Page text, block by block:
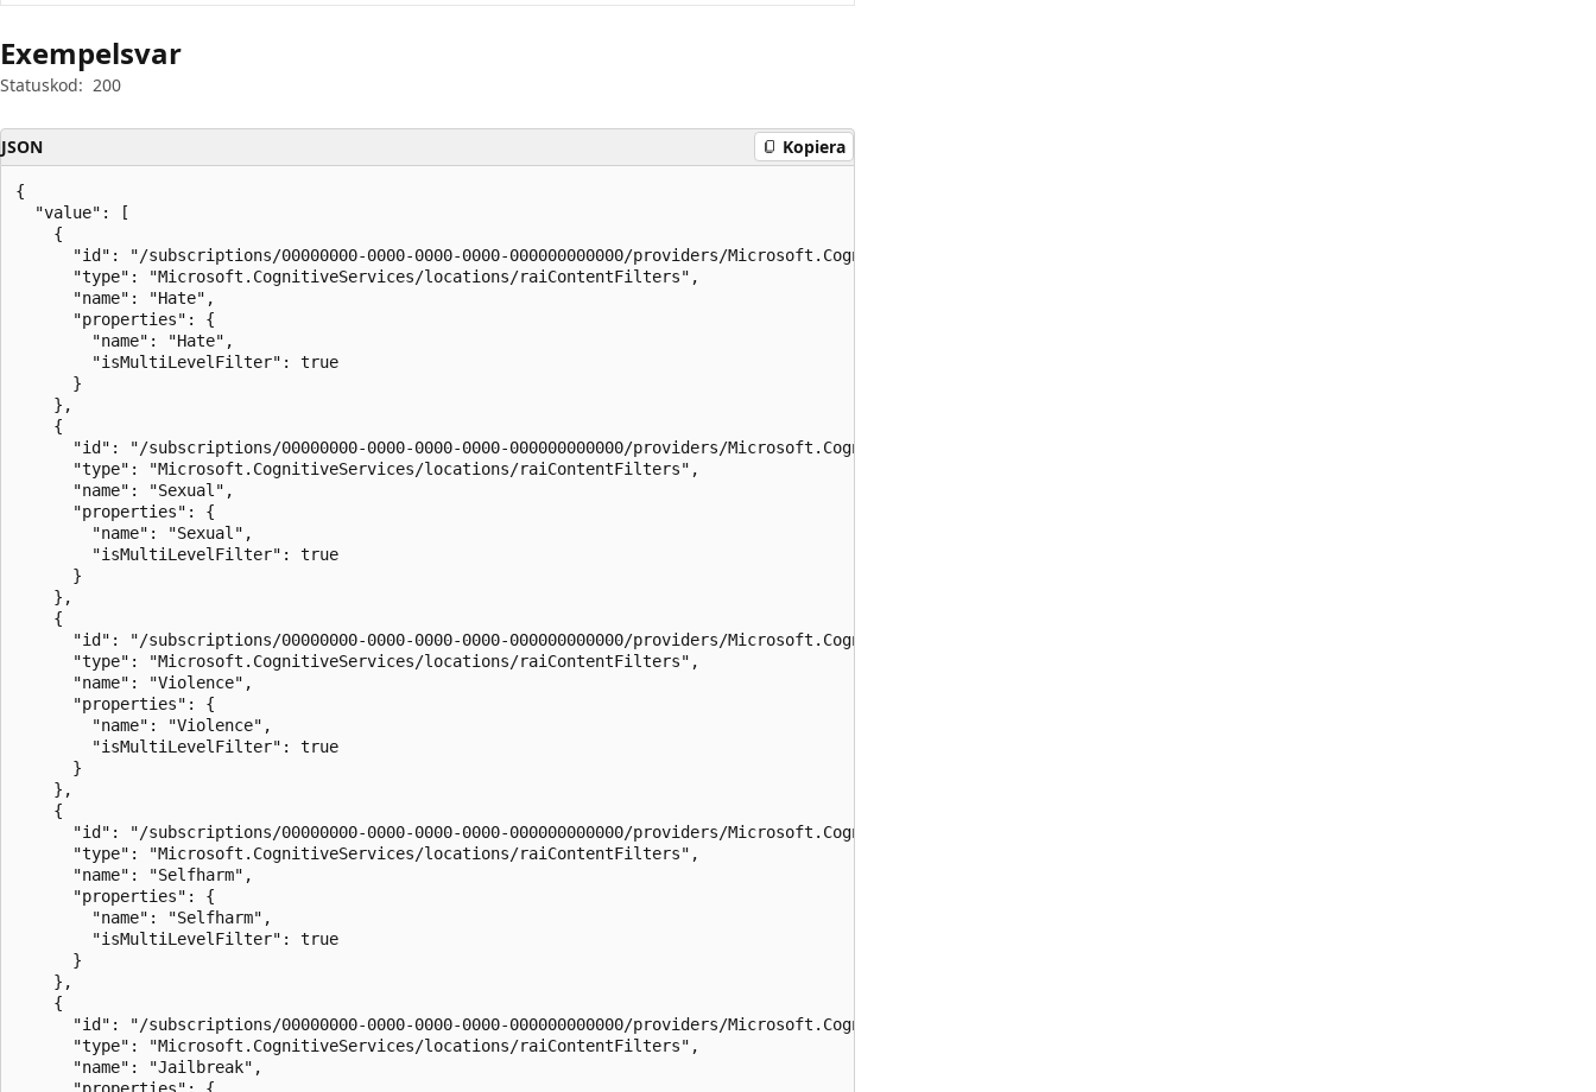
Exempelsvar
Statuskod: 200
JSON Kopiera
{
  "value": [
    {
      "id": "/subscriptions/00000000-0000-0000-0000-000000000000/providers/Microsoft.CognitiveServices/locations/WestUS/raiContentFilters/Hate",
      "type": "Microsoft.CognitiveServices/locations/raiContentFilters",
      "name": "Hate",
      "properties": {
        "name": "Hate",
        "isMultiLevelFilter": true
      }
    },
    {
      "id": "/subscriptions/00000000-0000-0000-0000-000000000000/providers/Microsoft.CognitiveServices/locations/WestUS/raiContentFilters/Sexual",
      "type": "Microsoft.CognitiveServices/locations/raiContentFilters",
      "name": "Sexual",
      "properties": {
        "name": "Sexual",
        "isMultiLevelFilter": true
      }
    },
    {
      "id": "/subscriptions/00000000-0000-0000-0000-000000000000/providers/Microsoft.CognitiveServices/locations/WestUS/raiContentFilters/Violence",
      "type": "Microsoft.CognitiveServices/locations/raiContentFilters",
      "name": "Violence",
      "properties": {
        "name": "Violence",
        "isMultiLevelFilter": true
      }
    },
    {
      "id": "/subscriptions/00000000-0000-0000-0000-000000000000/providers/Microsoft.CognitiveServices/locations/WestUS/raiContentFilters/Selfharm",
      "type": "Microsoft.CognitiveServices/locations/raiContentFilters",
      "name": "Selfharm",
      "properties": {
        "name": "Selfharm",
        "isMultiLevelFilter": true
      }
    },
    {
      "id": "/subscriptions/00000000-0000-0000-0000-000000000000/providers/Microsoft.CognitiveServices/locations/WestUS/raiContentFilters/Jailbreak",
      "type": "Microsoft.CognitiveServices/locations/raiContentFilters",
      "name": "Jailbreak",
      "properties": {